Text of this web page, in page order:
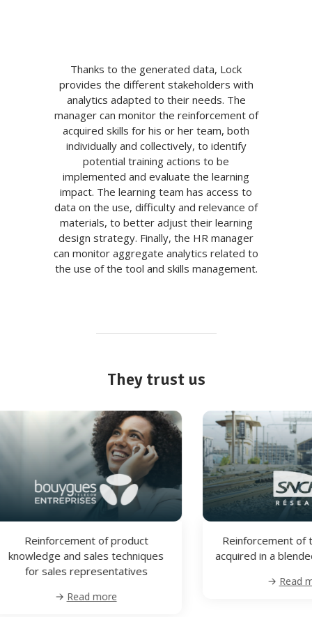
Thanks to the generated data, Lock
provides the different stakeholders with
analytics adapted to their needs. The
manager can monitor the reinforcement of
acquired skills for his or her team, both
individually and collectively, to identify
potential training actions to be
implemented and evaluate the learning
impact. The learning team has access to
data on the use, difficulty and relevance of
materials, to better adjust their learning
design strategy. Finally, the HR manager
can monitor aggregate analytics related to
the use of the tool and skills management.
They trust us
Reinforcement of technical skills
acquired in a blended learning path
knowledge